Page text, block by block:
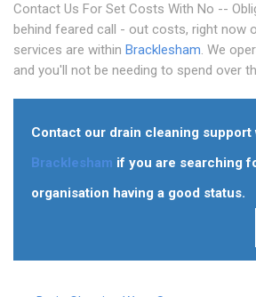
Contact Us For Set Costs With No --
behind feared call - out costs, right now
services are within Bracklesham. We
and you'll not be needing to spend over
Contact our drain cleaning support
Bracklesham if you are searching
organisation having a good status.